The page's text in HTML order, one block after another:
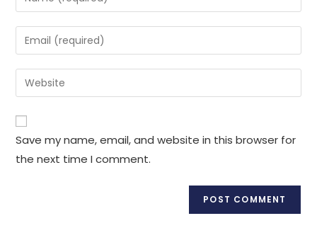
your
name
or
to
comment
Enter
your
email
address
comment
Enter
your
website
URL
(optional)
Save my name, email, and website in this browser for
the next time I comment.